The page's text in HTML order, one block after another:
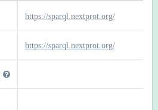
https://sparql.nextprot.org/
https://sparql.nextprot.org/